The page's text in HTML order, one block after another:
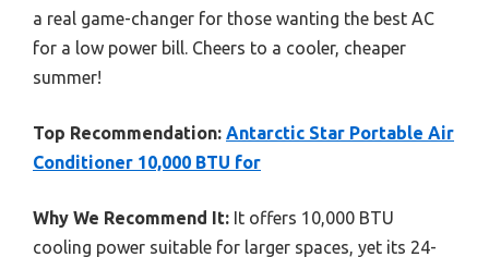
a real game-changer for those wanting the best AC
for a low power bill. Cheers to a cooler, cheaper
summer!
Top Recommendation: Antarctic Star Portable Air
Conditioner 10,000 BTU for
Why We Recommend It: It offers 10,000 BTU
cooling power suitable for larger spaces, yet its 24-